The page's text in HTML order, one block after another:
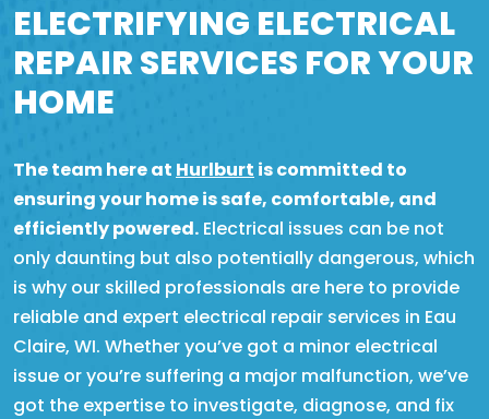
ELECTRIFYING ELECTRICAL
REPAIR SERVICES FOR YOUR
HOME
The team here at Hurlburt is committed to
ensuring your home is safe, comfortable, and
efficiently powered. Electrical issues can be not
only daunting but also potentially dangerous, which
is why our skilled professionals are here to provide
reliable and expert electrical repair services in Eau
Claire, WI. Whether you’ve got a minor electrical
issue or you’re suffering a major malfunction, we’ve
got the expertise to investigate, diagnose, and fix